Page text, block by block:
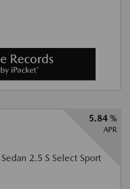
5.84 %
APR